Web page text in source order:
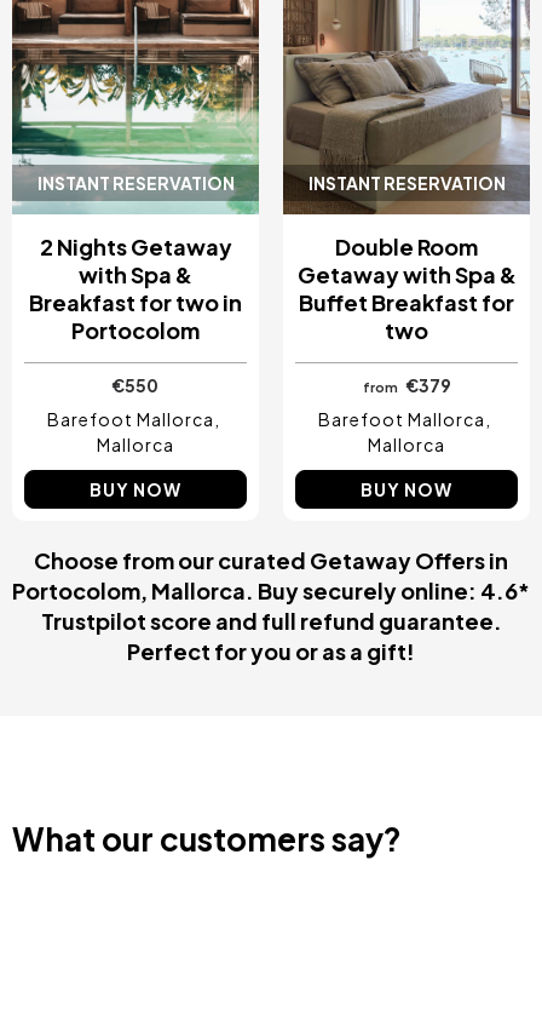
INSTANT RESERVATION
2 Nights Getaway
with Spa &
Breakfast for two in
Portocolom
€550
Barefoot Mallorca
Mallorca
BUY NOW
INSTANT RESERVATION
Double Room
Getaway with Spa &
Buffet Breakfast for
two
from €379
Barefoot Mallorca
Mallorca
BUY NOW
Choose from our curated Getaway Offers in
Portocolom, Mallorca. Buy securely online: 4.6*
Trustpilot score and full refund guarantee.
Perfect for you or as a gift!
What our customers say?